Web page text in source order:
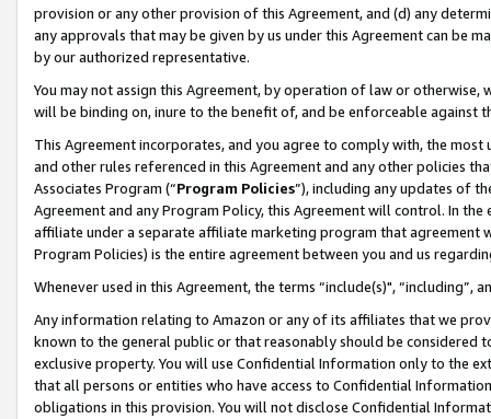
provision or any other provision of this Agreement, and (d) any
any approvals that may be given by us under this Agreement can be
by our authorized representative.
You may not assign this Agreement, by operation of law or
will be binding on, inure to the benefit of, and be enforceable against
This Agreement incorporates, and you agree to comply with, the
and other rules referenced in this Agreement and any other policies
Associates Program (“Program Policies”), including any updates of
Agreement and any Program Policy, this Agreement will control. In
affiliate under a separate affiliate marketing program that agreement
Program Policies) is the entire agreement between you and us
Whenever used in this Agreement, the terms “include(s)",
Any information relating to Amazon or any of its affiliates that we
known to the general public or that reasonably should be considered
exclusive property. You will use Confidential Information only to the
that all persons or entities who have access to Confidential
obligations in this provision. You will not disclose Confidential